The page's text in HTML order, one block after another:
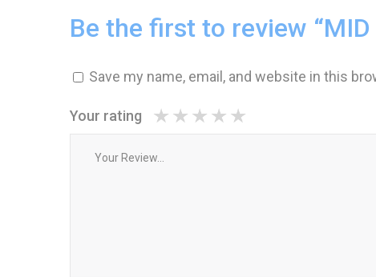
Be the first to review “MID
Save my name, email, and website in this
Your rating
1
of
stars
2 of
5
3 of 5
stars
4 of 5
stars
5 of 5 stars